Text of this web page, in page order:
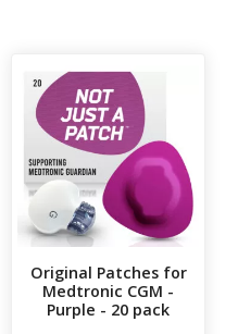
Original Patches for
Medtronic CGM -
Purple - 20 pack